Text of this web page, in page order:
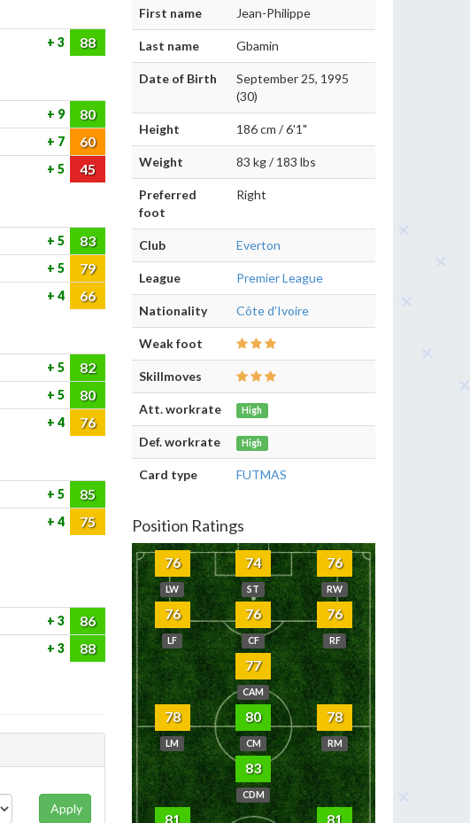
3 88
9 80
7 60
5 45
5 83
5 79
4 66
5 82
5 80
4 76
5 85
4 75
3 86
3 88
Apply
First name Jean-Philippe
Last name Gbamin
Date of Birth
September 25, 1995
(30)
Height 186 cm / 6'1"
Weight 83 kg / 183 lbs
Preferred
foot
Right
Club Everton
League Premier League
Nationality Côte d'Ivoire
Weak foot
Skillmoves
Att. workrate High
Def. workrate High
Card type FUTMAS
Position Ratings
76
LW
74
ST
76
RW
76
LF
76
CF
76
RF
77
CAM
78
LM
80
CM
78
RM
83
CDM
81 81